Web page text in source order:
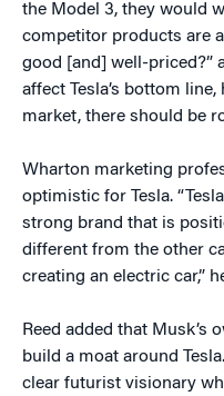
the Model 3, they would
competitor products are
good [and] well-priced?”
affect Tesla’s bottom
market, there should be
Wharton marketing
optimistic for Tesla.
strong brand that is
different from the other
creating an electric car,”
Reed added that Musk’s
build a moat around
clear futurist visionary